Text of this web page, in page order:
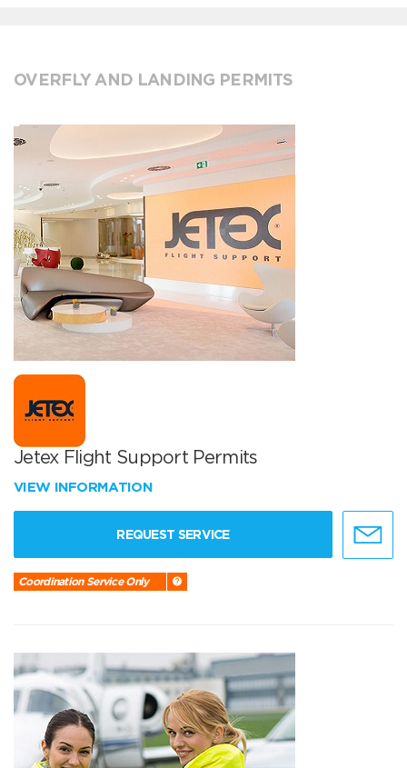
OVERFLY AND LANDING PERMITS
Jetex Flight Support Permits
VIEW INFORMATION
REQUEST SERVICE
Coordination Service Only